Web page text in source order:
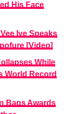
His Face
Iye Speaks
[Video]
While
World Record
Bags Awards